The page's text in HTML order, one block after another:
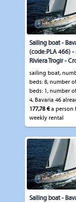
Sailing boat -
(code:PLA 466) -
Riviera Trogir -
sailing boat,
beds: 8, number
beds: 1, number
4, Bavaria 46
177,78 €a person
weekly rental
Sailing boat -